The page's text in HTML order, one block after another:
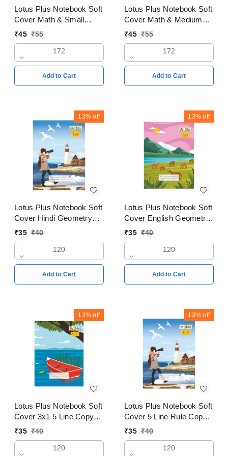
Lotus Plus Notebook Soft
Cover Math & Small
square 2mm Copy
₹45 ₹55
172
Add to Cart
Lotus Plus Notebook Soft
Cover Math & Medium
square 3mm Copy
₹45 ₹55
172
Add to Cart
13% off
Lotus Plus Notebook Soft
Cover Hindi Geometry
Copy 18x24cms Pages
₹35 ₹40
120
Add to Cart
13% off
Lotus Plus Notebook Soft
Cover English Geometry
Copy 24x18cm Pages
₹35 ₹40
120
Add to Cart
13% off
Lotus Plus Notebook Soft
Cover 3x1 5 Line Copy
24x18cm Pages 120
₹35 ₹40
120
13% off
Lotus Plus Notebook Soft
Cover 5 Line Rule Copy
24x18cm Pages 120
₹35 ₹40
120